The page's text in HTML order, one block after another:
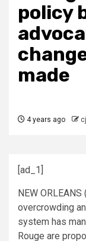
policy
made
4 years ago cj
[ad_1]
NEW
overcrowding
system has
Rouge are